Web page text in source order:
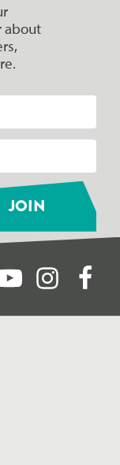
about